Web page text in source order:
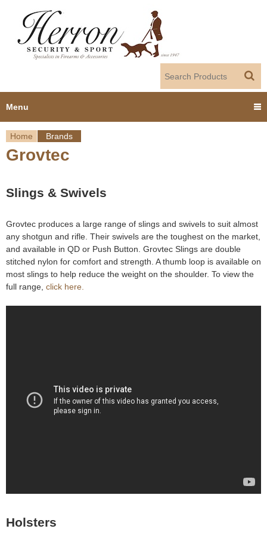
Y
a
r
e
h
Home Brands
Grovtec
Slings & Swivels
Grovtec produces a large range of slings and swivels to suit almost
any shotgun and rifle. Their swivels are the toughest on the market,
and available in QD or Push Button. Grovtec Slings are double
stitched nylon for comfort and strength. A thumb loop is available on
most slings to help reduce the weight on the shoulder. To view the
full range, click here.
Holsters
Menu
Home
Dealer Portal
About us
Contact us